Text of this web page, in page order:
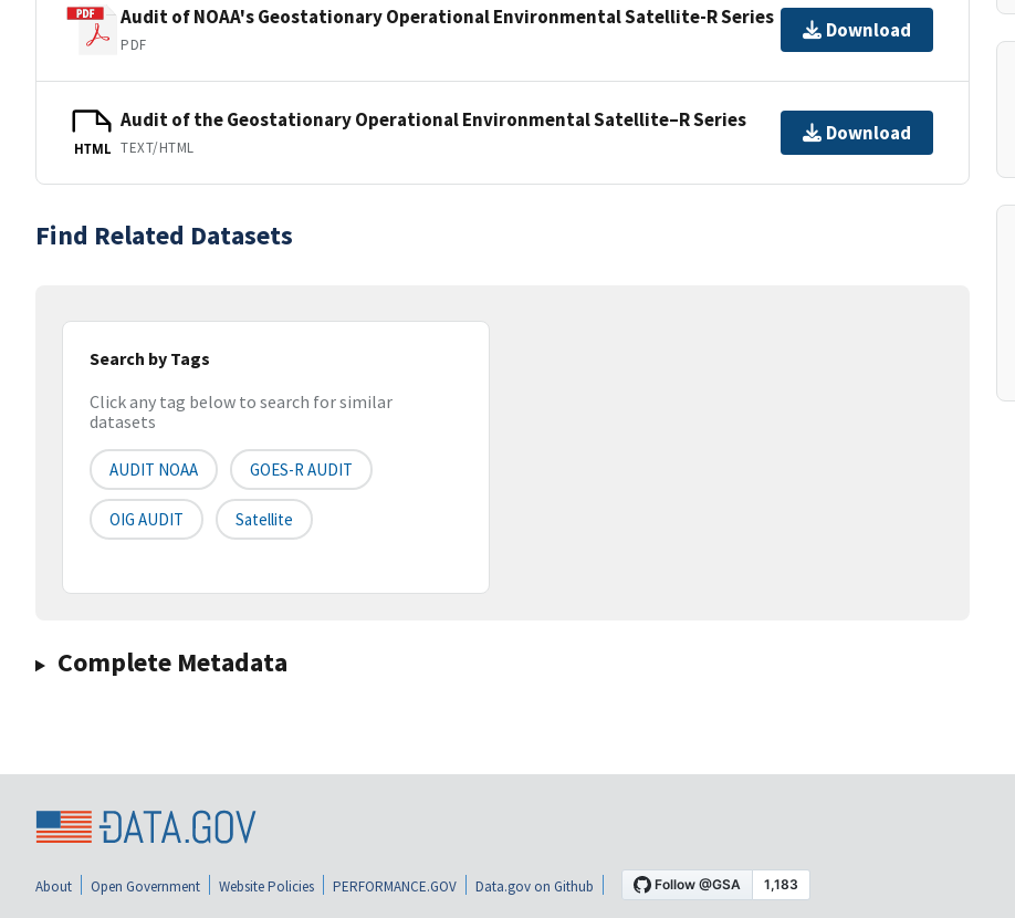
Audit of NOAA's Geostationary Operational Environmental Satellite-R Series
PDF
Download
HTML
Audit of the Geostationary Operational Environmental Satellite–R Series
TEXT/HTML
Download
Find Related Datasets
Search by Tags
Click any tag below to search for similar
datasets
AUDIT NOAA GOES-R AUDIT
OIG AUDIT Satellite
Complete Metadata
About Open Government Website Policies PERFORMANCE.GOV Data.gov on Github